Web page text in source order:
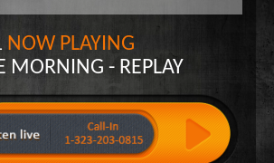
NOW PLAYING
MORNING - REPLAY